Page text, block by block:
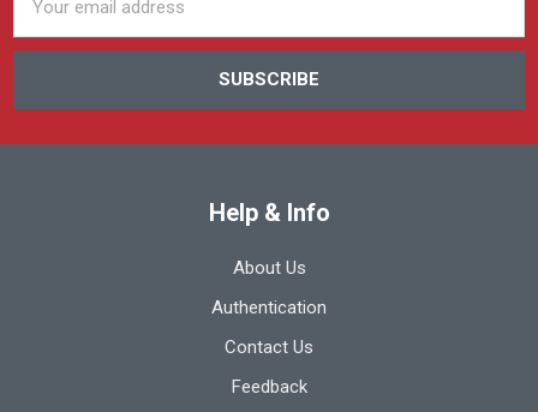
Address
Help & Info
About Us
Authentication
Contact Us
Feedback